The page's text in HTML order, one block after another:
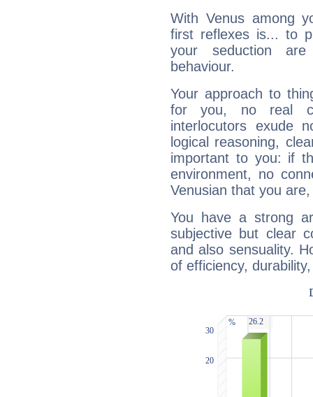
With Venus among
first reflexes is... to
your seduction
behaviour.
Your approach to
for you, no real
interlocutors exude
logical reasoning,
important to you: if
environment, no
Venusian that you
You have a strong
subjective but clear
and also sensuality.
of efficiency,